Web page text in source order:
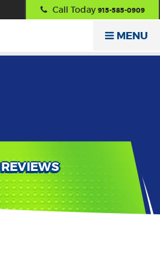
Call Today 915-585-0909
MENU
REVIEWS